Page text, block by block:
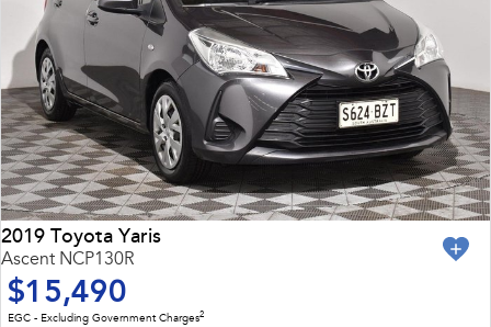
2019 Toyota Yaris
Ascent NCP130R
$15,490
EGC - Excluding Government Charges2